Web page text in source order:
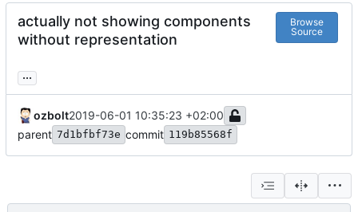
actually not showing components
without representation
Browse
Source
...
ozbolt2019-06-01 10:35:23 +02:00
parent 7d1bfbf73e commit 119b85568f